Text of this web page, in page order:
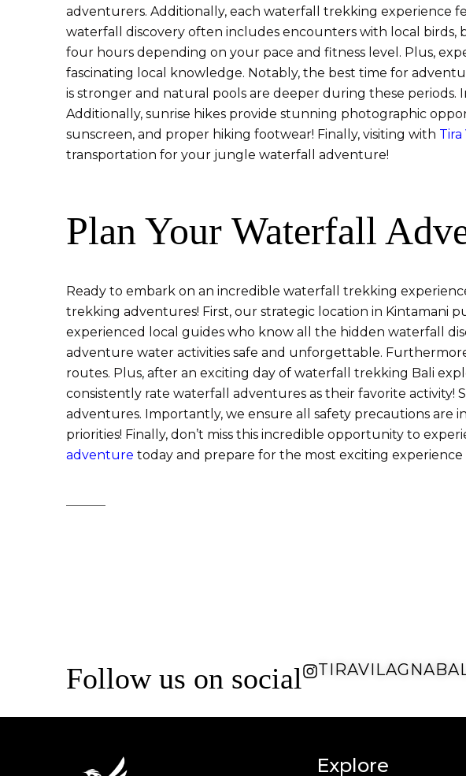
adventurers. Additionally, each waterfall trekking experience
waterfall discovery often includes encounters with local
four hours depending on your pace and fitness level. Plus,
fascinating local knowledge. Notably, the best time for
is stronger and natural pools are deeper during these
Additionally, sunrise hikes provide stunning photographic
sunscreen, and proper hiking footwear! Finally, visiting with Tira
transportation for your jungle waterfall adventure!
Plan Your Waterfall
Ready to embark on an incredible waterfall trekking
trekking adventures! First, our strategic location in Kintamani
experienced local guides who know all the hidden waterfall
adventure water activities safe and unforgettable.
routes. Plus, after an exciting day of waterfall trekking Bali
consistently rate waterfall adventures as their favorite
adventures. Importantly, we ensure all safety precautions
priorities! Finally, don’t miss this incredible opportunity to
adventure today and prepare for the most exciting experience
Follow us on social
Explore